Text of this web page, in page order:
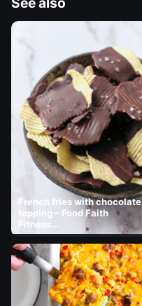
French fries with chocolate
topping – Food Faith
Fitness...